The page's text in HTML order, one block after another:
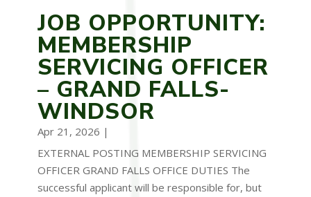
JOB OPPORTUNITY:
MEMBERSHIP
SERVICING OFFICER
– GRAND FALLS-
WINDSOR
Apr 21, 2026 |
EXTERNAL POSTING MEMBERSHIP SERVICING
OFFICER GRAND FALLS OFFICE DUTIES The
successful applicant will be responsible for, but